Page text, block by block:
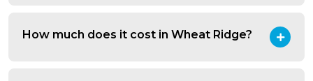
How much does it cost in Wheat Ridge?